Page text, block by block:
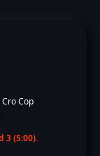
Cro Cop
3 (5:00).